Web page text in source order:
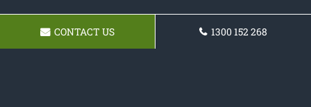
CONTACT US 1300 152 268